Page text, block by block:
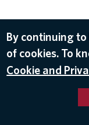
By continuing
of cookies. To
Cookie and